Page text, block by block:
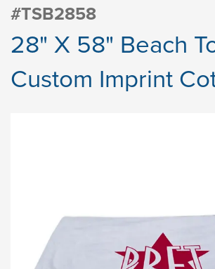
#TSB2858
28" X 58" Beach
Custom Imprint